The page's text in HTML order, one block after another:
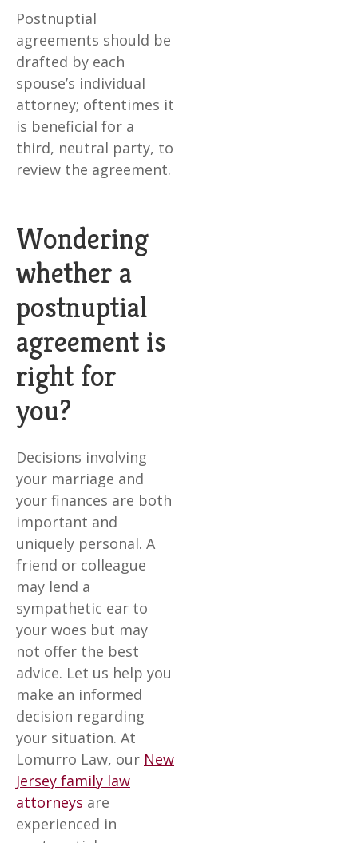
Postnuptial
agreements should be
drafted by each
spouse’s individual
attorney; oftentimes it
is beneficial for a
third, neutral party, to
review the agreement.
Wondering
whether a
postnuptial
agreement is
right for
you?
Decisions involving
your marriage and
your finances are both
important and
uniquely personal. A
friend or colleague
may lend a
sympathetic ear to
your woes but may
not offer the best
advice. Let us help you
make an informed
decision regarding
your situation. At
Lomurro Law, our New
Jersey family law
attorneys are
experienced in